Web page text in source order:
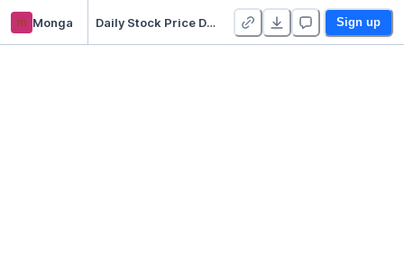
m Monga Daily Stock Price Dashboard Sign up